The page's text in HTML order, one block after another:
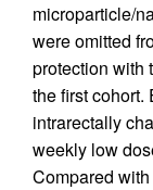
microparticle/
were omitted
protection with
the first cohort.
intrarectally
weekly low
Compared